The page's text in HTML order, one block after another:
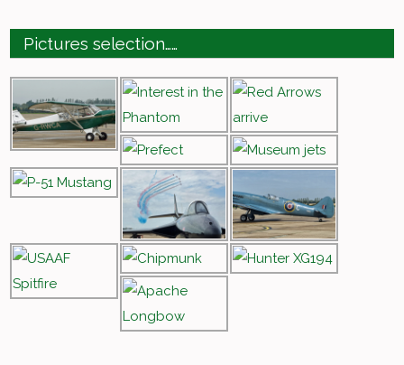
Pictures selection……